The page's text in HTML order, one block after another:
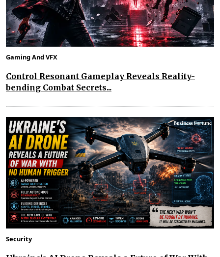
Gaming And VFX
Control Resonant Gameplay Reveals Reality-
bending Combat Secrets...
Security